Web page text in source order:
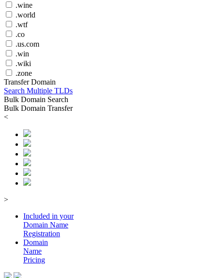
.wine
.world
.wtf
.co
.us.com
.win
.wiki
.zone
Transfer Domain
Search Multiple TLDs
Bulk Domain Search
Bulk Domain Transfer
<
>
Included in your
Domain Name
Registration
Domain
Name
Pricing